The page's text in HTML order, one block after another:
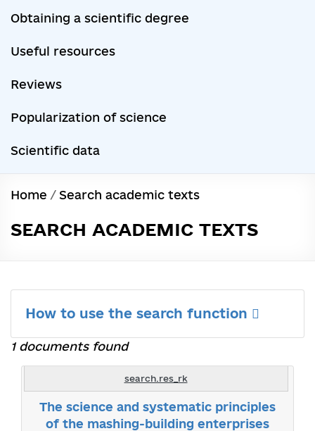
Obtaining a scientific degree
Useful resources
Reviews
Popularization of science
Scientific data
Home / Search academic texts
SEARCH ACADEMIC TEXTS
How to use the search function
1 documents found
search.res_rk
The science and systematic principles
of the mashing-building enterprises